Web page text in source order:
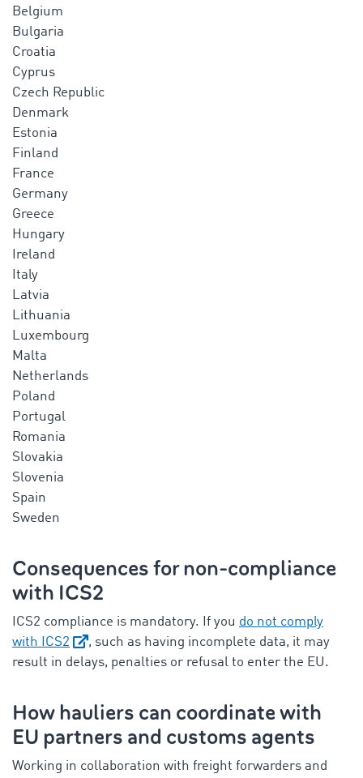
Belgium
Bulgaria
Croatia
Cyprus
Czech Republic
Denmark
Estonia
Finland
France
Germany
Greece
Hungary
Ireland
Italy
Latvia
Lithuania
Luxembourg
Malta
Netherlands
Poland
Portugal
Romania
Slovakia
Slovenia
Spain
Sweden
Consequences for non-compliance
with ICS2
ICS2 compliance is mandatory. If you do not comply
with ICS2
, such as having incomplete data, it may
result in delays, penalties or refusal to enter the EU.
How hauliers can coordinate with
EU partners and customs agents
Working in collaboration with freight forwarders and